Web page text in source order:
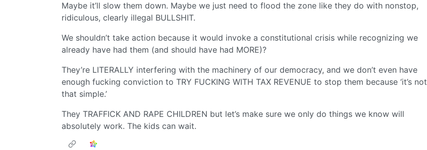
Maybe it’ll slow them down. Maybe we just need to flood the zone like they do with nonstop,
ridiculous, clearly illegal BULLSHIT.
We shouldn’t take action because it would invoke a constitutional crisis while recognizing we
already have had them (and should have had MORE)?
They’re LITERALLY interfering with the machinery of our democracy, and we don’t even have
enough fucking conviction to TRY FUCKING WITH TAX REVENUE to stop them because ‘it’s not
that simple.’
They TRAFFICK AND RAPE CHILDREN but let’s make sure we only do things we know will
absolutely work. The kids can wait.